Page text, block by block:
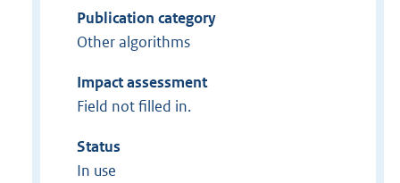
Publication category
Other algorithms
Impact assessment
Field not filled in.
Status
In use